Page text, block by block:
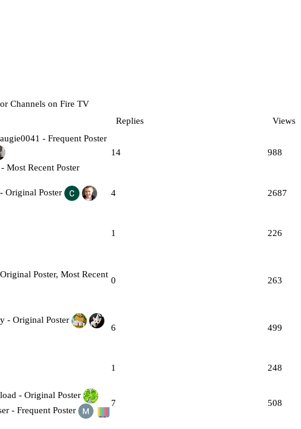
Channels on Fire TV
Replies
Views
14 988
4 2687
1 226
0 263
6 499
1 248
7 508